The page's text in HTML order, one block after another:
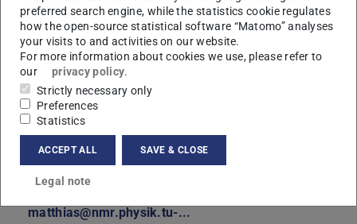
Contact
matthias@nmr.physik.tu-...
preferred search engine, while the statistics cookie regulates
how the open-source statistical software “Matomo” analyses
your visits to and activities on our website.
For more information about cookies we use, please refer to
our
privacy policy.
Strictly necessary only
Preferences
Statistics
ACCEPT ALL SAVE & CLOSE
Legal note